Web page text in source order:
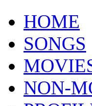
HOME
SONGS
NON-